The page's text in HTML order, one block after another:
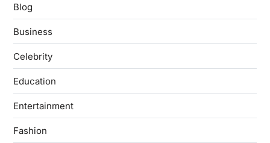
Blog
Business
Celebrity
Education
Entertainment
Fashion